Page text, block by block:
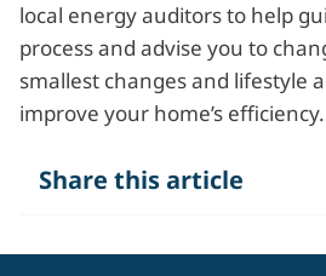
local energy auditors to help
process and advise you to
smallest changes and lifestyle
improve your home’s efficiency.
Share this article